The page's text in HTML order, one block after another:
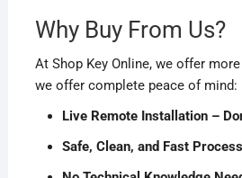
Why Buy From Us?
At Shop Key Online, we offer
we offer complete peace of mind:
Live Remote Installation –
Safe, Clean, and Fast Process